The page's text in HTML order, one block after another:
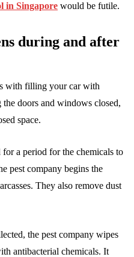
in Singapore would be futile.
during and after
with filling your car with
the doors and windows closed,
space.
a period for the chemicals to
pest company begins the
They also remove dust
the pest company wipes
antibacterial chemicals. It